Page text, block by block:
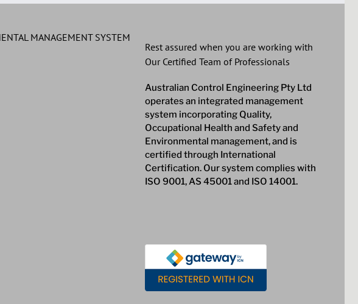
MANAGEMENT SYSTEM
Rest assured when you are working with
Our Certified Team of Professionals
Australian Control Engineering Pty Ltd
operates an integrated management
system incorporating Quality,
Occupational Health and Safety and
Environmental management, and is
certified through International
Certification. Our system complies with
ISO 9001, AS 45001 and ISO 14001.